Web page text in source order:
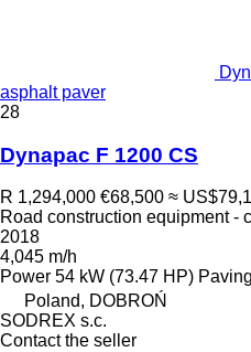
asphalt paver
28
Dynapac F 1200 CS
R 1,294,000 €68,500 ≈
Road construction equipment -
2018
4,045 m/h
Power 54 kW (73.47 HP)
Poland, DOBROŃ
SODREX s.c.
Contact the seller